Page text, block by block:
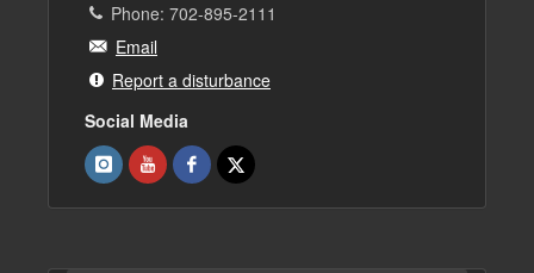
Phone: 702-895-2111
Email
Report a disturbance
Social Media